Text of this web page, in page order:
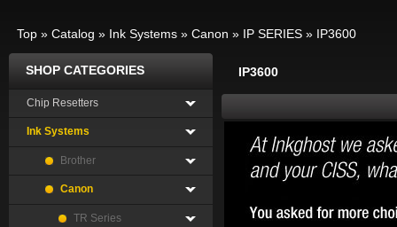
Top » Catalog » Ink Systems » Canon » IP SERIES » IP3600
IP3600
SHOP CATEGORIES
Chip Resetters
Ink Systems
Brother
Canon
TR Series